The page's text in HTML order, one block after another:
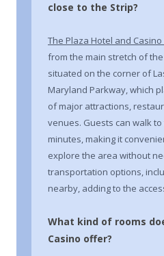
close to the Strip?
The Plaza Hotel and Casino
from the main stretch of the
situated on the corner of
Maryland Parkway, which
of major attractions,
venues. Guests can walk
minutes, making it
explore the area without
transportation options,
nearby, adding to the
What kind of rooms
Casino offer?